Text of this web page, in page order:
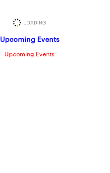
Upcoming Events
Upcoming Events